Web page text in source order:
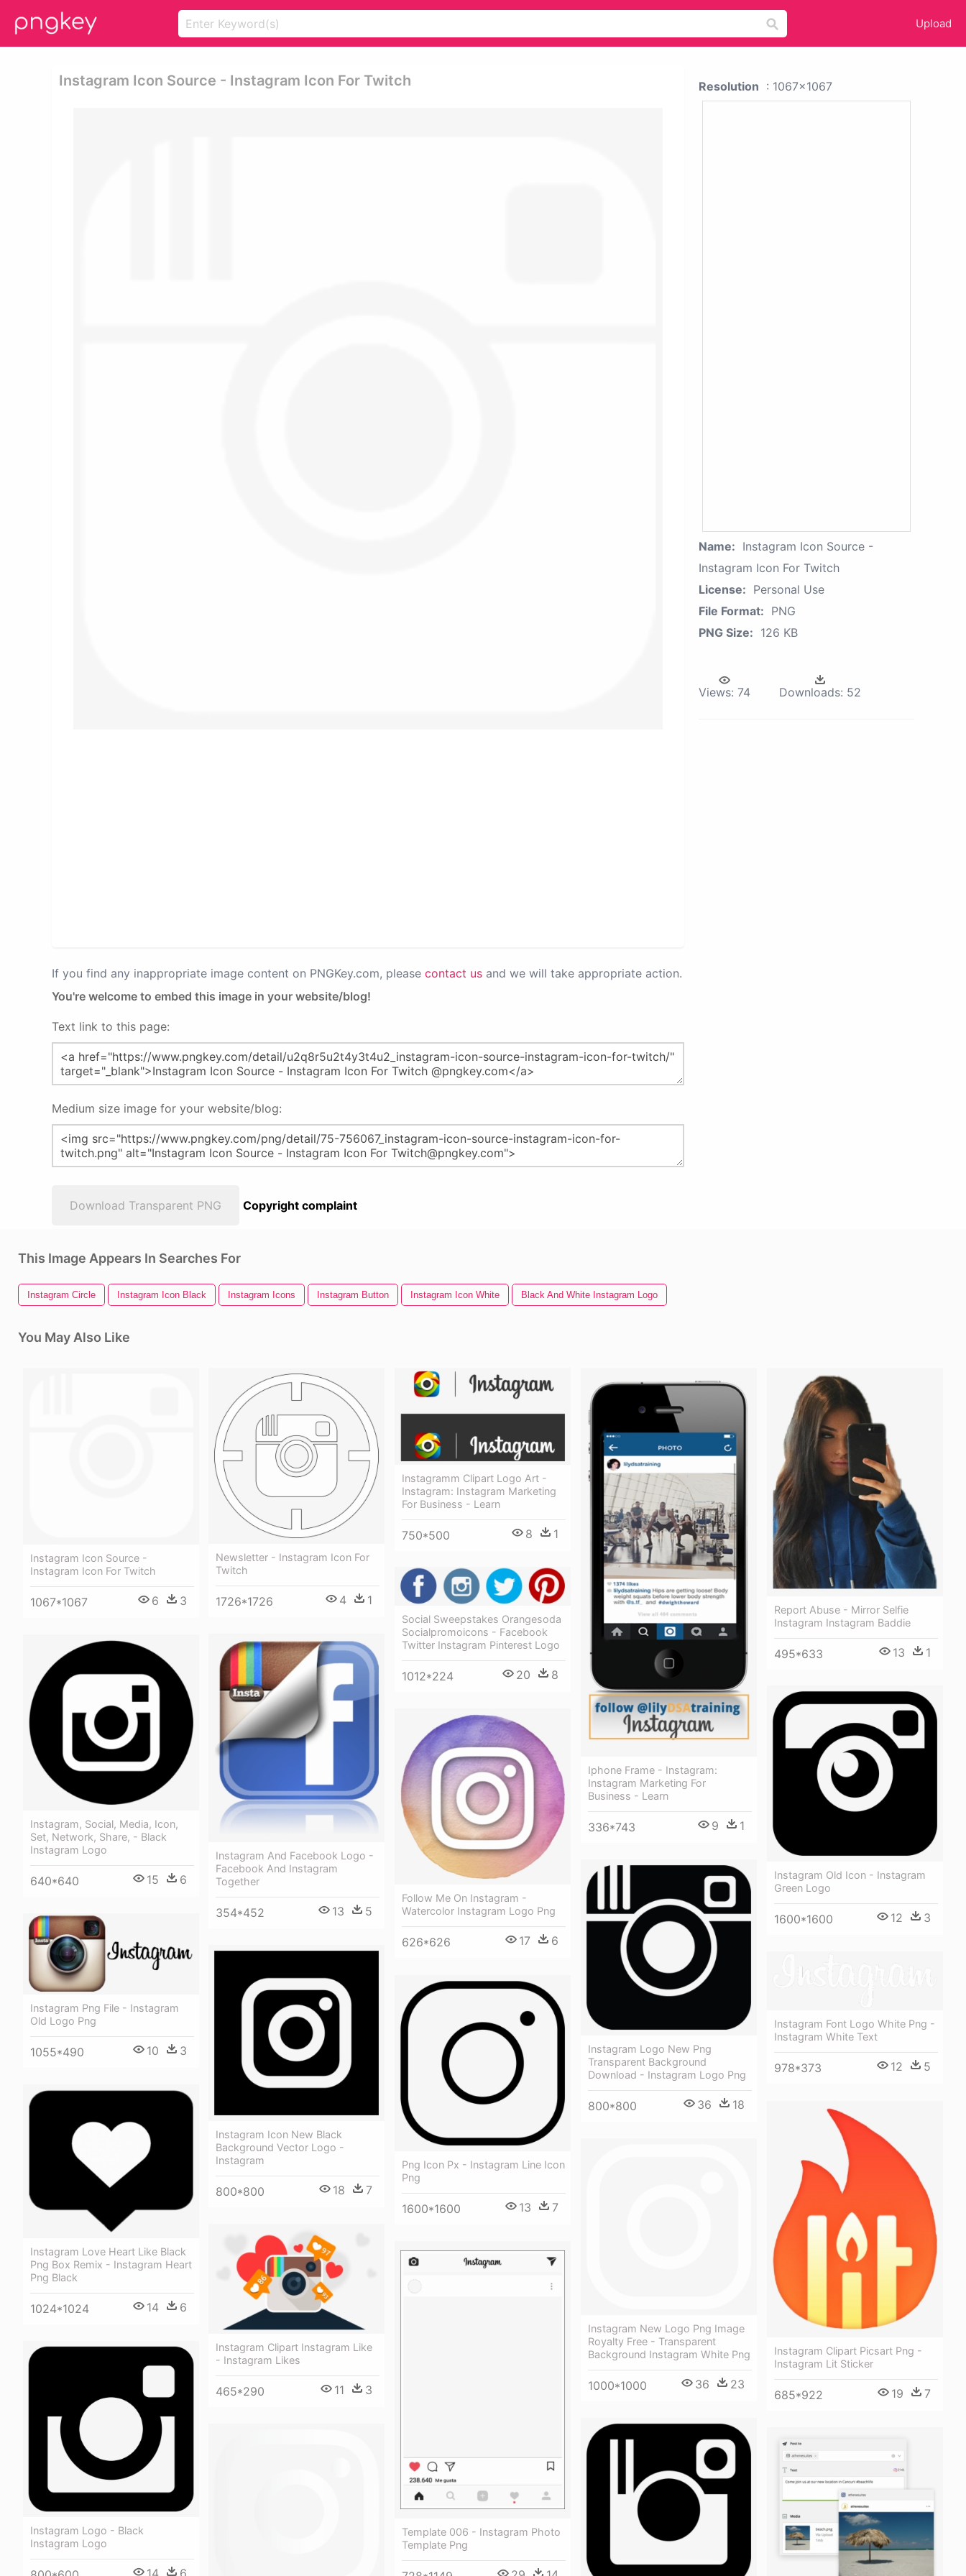
Upload
Instagram Icon Source - Instagram Icon For Twitch
If you find any inappropriate image content on PNGKey.com, please contact us and we will take appropriate action.
You're welcome to embed this image in your website/blog!
Text link to this page:
Medium size image for your website/blog:
Download Transparent PNG Copyright complaint
Resolution : 1067x1067
Name: Instagram Icon Source -
Instagram Icon For Twitch
License: Personal Use
File Format: PNG
PNG Size: 126 KB
Views: 74 Downloads: 52
This Image Appears In Searches For
Instagram Circle Instagram Icon Black Instagram Icons Instagram Button Instagram Icon White Black And White Instagram Logo
You May Also Like
Instagram Icon Source -
Instagram Icon For Twitch
1067*1067 6 3
Newsletter - Instagram Icon For
Twitch
1726*1726 4 1
Instagramm Clipart Logo Art -
Instagram: Instagram Marketing
For Business - Learn
750*500 8 1
Iphone Frame - Instagram:
Instagram Marketing For
Business - Learn
336*743 9 1
Report Abuse - Mirror Selfie
Instagram Instagram Baddie
495*633 13 1
Social Sweepstakes Orangesoda
Socialpromoicons - Facebook
Twitter Instagram Pinterest Logo
1012*224 20 8
Instagram And Facebook Logo -
Facebook And Instagram
Together
354*452 13 5
Instagram, Social, Media, Icon,
Set, Network, Share, - Black
Instagram Logo
640*640 15 6
Instagram Old Icon - Instagram
Green Logo
1600*1600 12 3
Follow Me On Instagram -
Watercolor Instagram Logo Png
626*626 17 6
Instagram Logo New Png
Transparent Background
Download - Instagram Logo Png
800*800 36 18
Instagram Png File - Instagram
Old Logo Png
1055*490 10 3
Instagram Icon New Black
Background Vector Logo -
Instagram
800*800 18 7
Instagram Font Logo White Png -
Instagram White Text
978*373 12 5
Png Icon Px - Instagram Line Icon
Png
1600*1600 13 7
Instagram Love Heart Like Black
Png Box Remix - Instagram Heart
Png Black
1024*1024 14 6
Instagram Clipart Picsart Png -
Instagram Lit Sticker
685*922 19 7
Instagram New Logo Png Image
Royalty Free - Transparent
Background Instagram White Png
1000*1000 36 23
Instagram Clipart Instagram Like
- Instagram Likes
465*290 11 3
Template 006 - Instagram Photo
Template Png
Instagram Logo - Black
Instagram Logo
14 6